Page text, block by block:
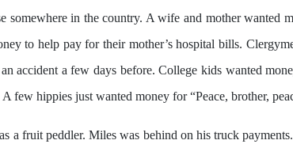
in the country. A wife and mother wanted
to help pay for their mother’s hospital bills.
accident a few days before. College kids wanted
few hippies just wanted money for “Peace, brother,
a fruit peddler. Miles was behind on his truck